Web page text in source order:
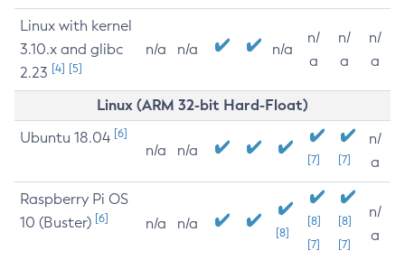
Linux with kernel
3.10.x and glibc
2.23 [4] [5]
n/a n/a n/a
n/
a
n/
a
n/
a
Linux (ARM 32-bit Hard-Float)
Ubuntu 18.04 [6]
n/a n/a
[7] [7]
n/
a
Raspberry Pi OS
10 (Buster) [6] n/a n/a
[8]
[8]
[7]
[8]
[7]
n/
a